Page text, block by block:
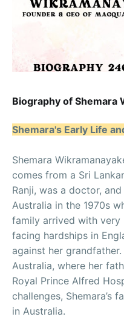
Biography of Shemara
Shemara's Early Life
Shemara
comes from a Sri
Ranji, was a doctor,
Australia in the 1970s
family arrived with
facing hardships in
against her
Australia, where her
Royal Prince Alfred
challenges, Shemara’s
in Australia.